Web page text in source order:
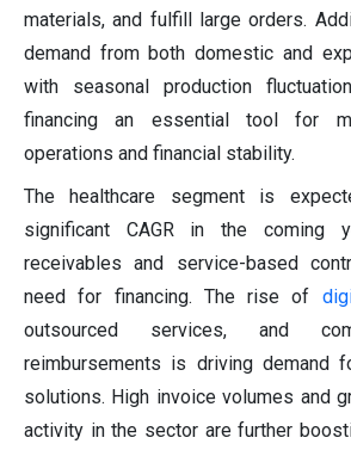
materials, and fulfill large orders.
demand from both domestic and
with seasonal production
financing an essential tool for
operations and financial stability.
The healthcare segment is
significant CAGR in the coming
receivables and service-based
need for financing. The rise of
outsourced services, and
reimbursements is driving demand
solutions. High invoice volumes and
activity in the sector are further